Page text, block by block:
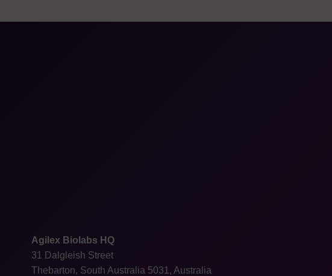
Agilex Biolabs HQ
31 Dalgleish Street
Thebarton, South Australia 5031, Australia